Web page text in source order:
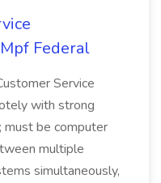
Federal
Service
with strong
must be computer
multiple
simultaneously,